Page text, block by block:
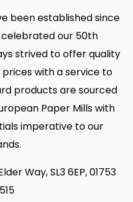
been established since
celebrated our 50th
strived to offer quality
with a service to
products are sourced
Paper Mills with
imperative to our
Way, SL3 6EP, 01753